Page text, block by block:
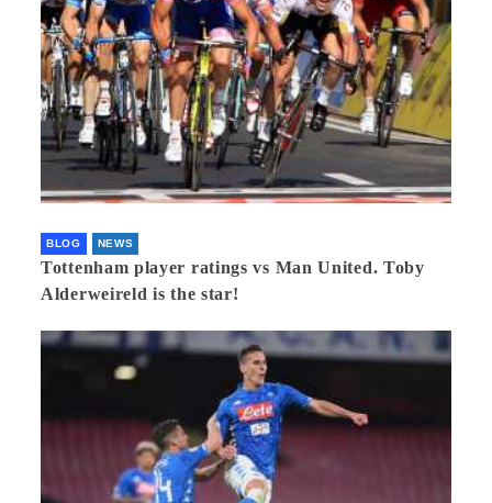
BLOG NEWS
Tottenham player ratings vs Man United. Toby
Alderweireld is the star!